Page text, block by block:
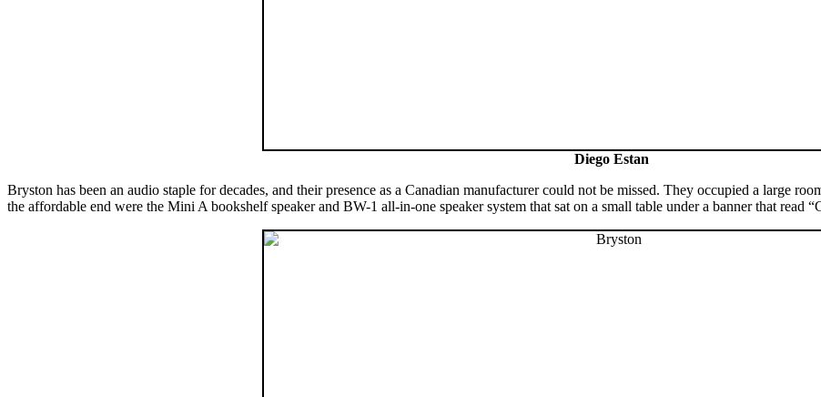
Diego Estan
Bryston has been an audio staple for decades, and their presence as a Canadian manufacturer could not be missed. They occupied a large
the affordable end were the Mini A bookshelf speaker and BW-1 all-in-one speaker system that sat on a small table under a banner that read